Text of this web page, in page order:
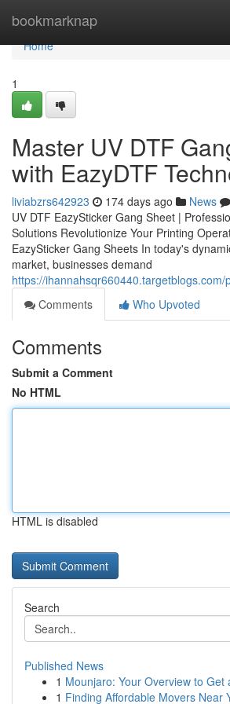
bookmarknap
Home
Home
1
Master UV DTF
with EazyDTF
liviabzrs642923 174 days ago News
UV DTF EazySticker Gang Sheet |
Solutions Revolutionize Your Printing
EazySticker Gang Sheets In today's
market, businesses demand
https://ihannahsqr660440.targetblogs.com/
Comments
Who Upvoted
Comments
Submit a Comment
No HTML
HTML is disabled
Search
Published News
1 Mounjaro: Your Overview to Get
1 Finding Affordable Movers Near